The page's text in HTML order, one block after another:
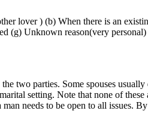
lover ) (b) When there is an
(g) Unknown reason(very
two parties. Some spouses
setting. Note that none of
needs to be open to all issues.